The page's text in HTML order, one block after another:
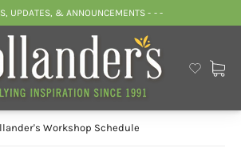
UPDATES, & ANNOUNCEMENTS - - -
Workshop Schedule